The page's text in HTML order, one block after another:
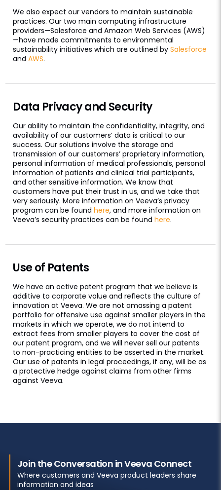
We also expect our vendors to maintain sustainable
practices. Our two main computing infrastructure
providers—Salesforce and Amazon Web Services (AWS)
—have made commitments to environmental
sustainability initiatives which are outlined bySalesforce
andAWS.
Data Privacy and Security
Our ability to maintain the confidentiality, integrity, and
availability of our customers’ data is critical to our
success. Our solutions involve the storage and
transmission of our customers’ proprietary information,
personal information of medical professionals, personal
information of patients and clinical trial participants,
and other sensitive information. We know that
customers have put their trust in us, and we take that
very seriously. More information on Veeva’s privacy
program can be foundhere, and more information on
Veeva’s security practices can be foundhere.
Use of Patents
We have an active patent program that we believe is
additive to corporate value and reflects the culture of
innovation at Veeva. We are not amassing a patent
portfolio for offensive use against smaller players in the
markets in which we operate, we do not intend to
extract fees from smaller players to cover the cost of
our patent program, and we will never sell our patents
to non-practicing entities to be asserted in the market.
Our use of patents in legal proceedings, if any, will be as
a protective hedge against claims from other firms
against Veeva.
Join the Conversation in Veeva Connect
Where customers and Veeva product leaders share
information and ideas